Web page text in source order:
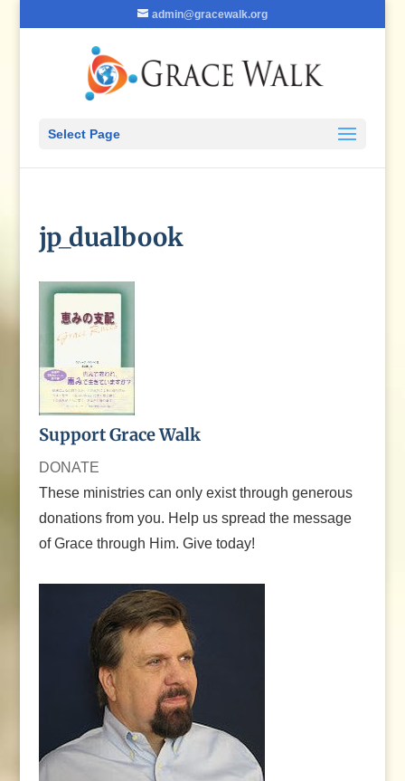
admin@gracewalk.org
Select Page
jp_dualbook
Support Grace Walk
DONATE
These ministries can only exist through generous
donations from you. Help us spread the message
of Grace through Him. Give today!